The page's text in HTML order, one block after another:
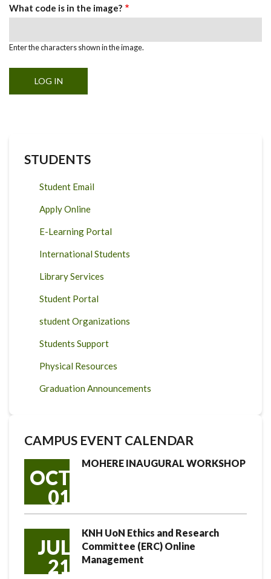
What code is in the image?
Enter the characters shown in the image.
STUDENTS
Student Email
Apply Online
E-Learning Portal
International Students
Library Services
Student Portal
student Organizations
Students Support
Physical Resources
Graduation Announcements
CAMPUS EVENT CALENDAR
OCT
01
MOHERE INAUGURAL WORKSHOP
JUL
21
KNH UoN Ethics and Research
Committee (ERC) Online
Management